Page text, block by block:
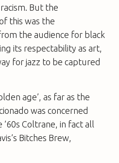
But the
this was the
the audience for black
its respectability as art,
for jazz to be captured
age’, as far as the
was concerned
Coltrane, in fact all
Bitches Brew,